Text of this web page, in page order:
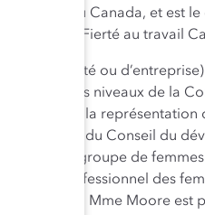
LGBT du Canada, et est
et de Fierté au travail
de société ou
à tous les niveaux de la
à ce que la représentation
fondateurs du Conseil du
), un groupe de
professionnel des
l’entreprise. Mme Moore